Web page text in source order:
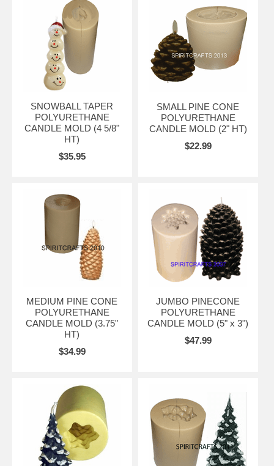
SNOWBALL TAPER
POLYURETHANE
CANDLE MOLD (4 5/8"
HT)
$35.95
SMALL PINE CONE
POLYURETHANE
CANDLE MOLD (2" HT)
$22.99
MEDIUM PINE CONE
POLYURETHANE
CANDLE MOLD (3.75"
HT)
$34.99
JUMBO PINECONE
POLYURETHANE
CANDLE MOLD (5" x 3")
$47.99